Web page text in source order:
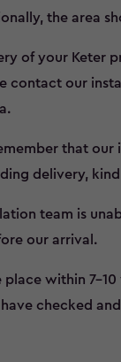
the area
of your Keter
contact our
that our
delivery,
team is
our arrival.
within 7-
checked